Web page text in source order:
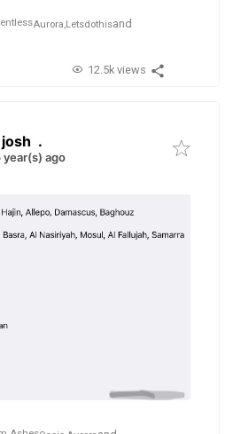
Aurora,Letsdothisand
12.5k views
.
ago